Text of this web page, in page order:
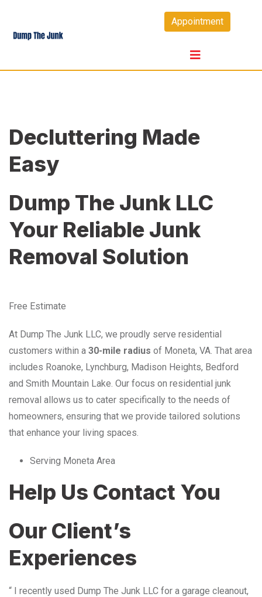
content
Appointment
Decluttering Made
Easy
Dump The Junk LLC
Your Reliable Junk
Removal Solution
Free Estimate
At Dump The Junk LLC, we proudly serve residential
customers within a 30-mile radius of Moneta, VA. That area
includes Roanoke, Lynchburg, Madison Heights, Bedford
and Smith Mountain Lake. Our focus on residential junk
removal allows us to cater specifically to the needs of
homeowners, ensuring that we provide tailored solutions
that enhance your living spaces.
Serving Moneta Area
Help Us Contact You
Our Client’s
Experiences
“ I recently used Dump The Junk LLC for a garage cleanout,